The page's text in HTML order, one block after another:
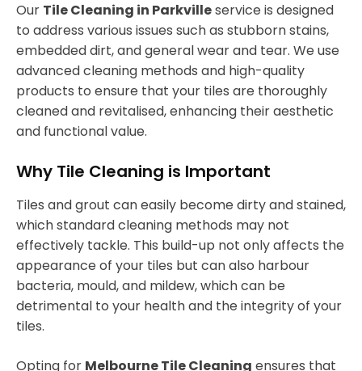
Our Tile Cleaning in Parkvilleservice is designed
to address various issues such as stubborn stains,
embedded dirt, and general wear and tear. We use
advanced cleaning methods and high-quality
products to ensure that your tiles are thoroughly
cleaned and revitalised, enhancing their aesthetic
and functional value.
Why Tile Cleaning is Important
Tiles and grout can easily become dirty and stained,
which standard cleaning methods may not
effectively tackle. This build-up not only affects the
appearance of your tiles but can also harbour
bacteria, mould, and mildew, which can be
detrimental to your health and the integrity of your
tiles.
Opting for Melbourne Tile Cleaning ensures that